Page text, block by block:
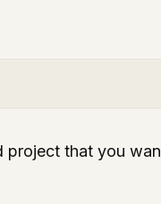
project that you